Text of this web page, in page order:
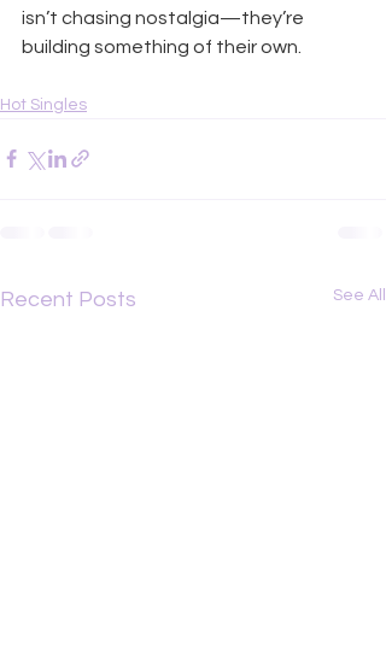
isn’t chasing nostalgia—they’re
building something of their own.
Hot Singles
Recent Posts See All